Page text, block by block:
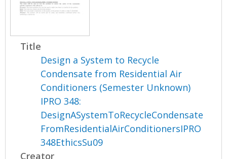
Title
Design a System to Recycle
Condensate from Residential Air
Conditioners (Semester Unknown)
IPRO 348:
DesignASystemToRecycleCondensate
FromResidentialAirConditionersIPRO
348EthicsSu09
Creator